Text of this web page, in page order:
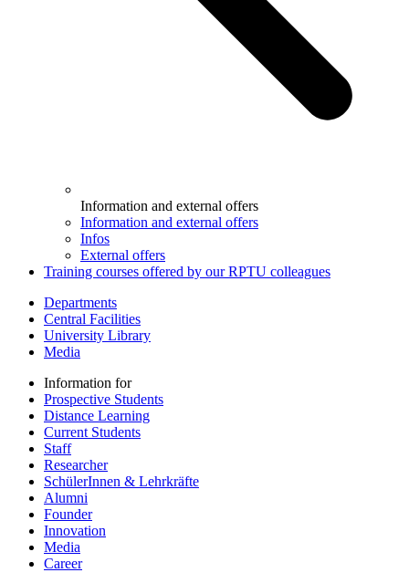
Information and external offers
Information and external offers
Infos
External offers
Training courses offered by our RPTU colleagues
Departments
Central Facilities
University Library
Media
Information for
Prospective Students
Distance Learning
Current Students
Staff
Researcher
SchülerInnen & Lehrkräfte
Alumni
Founder
Innovation
Media
Career